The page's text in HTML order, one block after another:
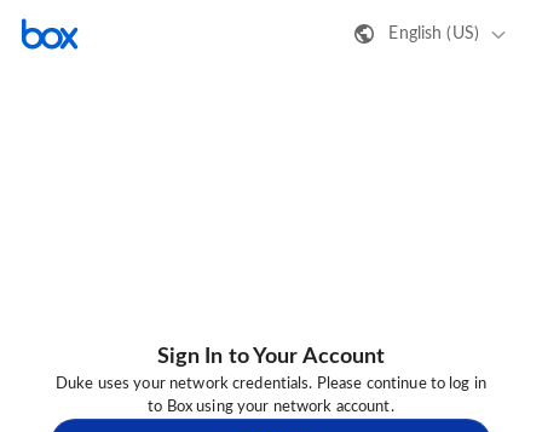
English (US)
Sign In to Your Account
Duke uses your network credentials. Please continue to log in
to Box using your network account.